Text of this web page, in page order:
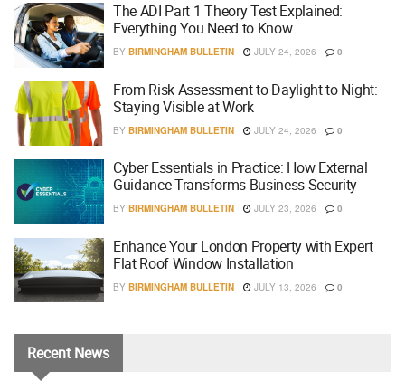
The ADI Part 1 Theory Test Explained:
Everything You Need to Know
BY BIRMINGHAM BULLETIN JULY 24, 2026 0
From Risk Assessment to Daylight to Night:
Staying Visible at Work
BY BIRMINGHAM BULLETIN JULY 24, 2026 0
Cyber Essentials in Practice: How External
Guidance Transforms Business Security
BY BIRMINGHAM BULLETIN JULY 23, 2026 0
Enhance Your London Property with Expert
Flat Roof Window Installation
BY BIRMINGHAM BULLETIN JULY 13, 2026 0
RecentNews